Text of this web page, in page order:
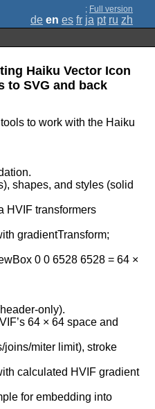
; Full version
de en es fr ja pt ru zh
Haiku Vector Icon
to SVG and back
to work with the Haiku
shapes, and styles (solid
HVIF transformers
gradientTransform;
0 0 6528 6528 = 64 ×
64 × 64 space and
joins/miter limit), stroke
calculated HVIF gradient
for embedding into